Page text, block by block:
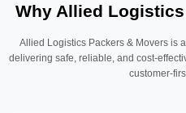
Why Allied
Allied Logistics Packers & Movers is
delivering safe, reliable, and cost-
customer-